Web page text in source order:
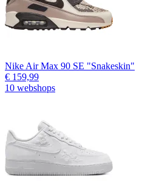
Nike Air Max 90 SE "Snakeskin"
€ 159,99
10 webshops